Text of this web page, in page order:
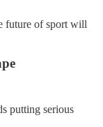
future of sport will
putting serious